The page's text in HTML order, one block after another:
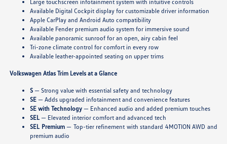
Large touchscreen infotainment system with intuitive controls
Available Digital Cockpit display for customizable driver information
Apple CarPlay and Android Auto compatibility
Available Fender premium audio system for immersive sound
Available panoramic sunroof for an open, airy cabin feel
Tri-zone climate control for comfort in every row
Available leather-appointed seating on upper trims
Volkswagen Atlas Trim Levels at a Glance
S — Strong value with essential safety and technology
SE — Adds upgraded infotainment and convenience features
SE with Technology — Enhanced audio and added premium touches
SEL — Elevated interior comfort and advanced tech
SEL Premium— Top-tier refinement with standard 4MOTION AWD and
premium audio